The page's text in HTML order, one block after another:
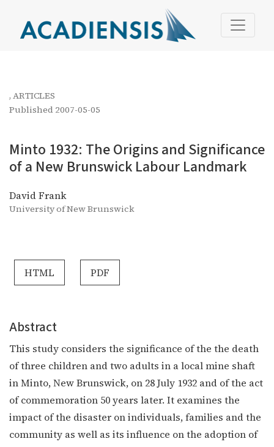
Minto 1932: The Origins and Significance of a New
, ARTICLES
Minto 1932: The Origins and Significance
of a New Brunswick Labour Landmark
Published 2007-05-05
David Frank
University of New Brunswick
HTML PDF
Abstract
This study considers the significance of the the death
of three children and two adults in a local mine shaft
in Minto, New Brunswick, on 28 July 1932 and of the act
of commemoration 50 years later. It examines the
impact of the disaster on individuals, families and the
community as well as its influence on the adoption of